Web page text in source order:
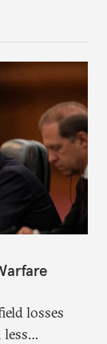
losses